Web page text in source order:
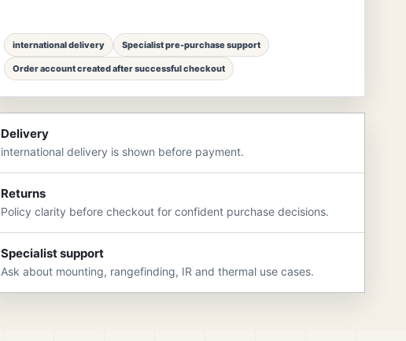
international delivery Specialist pre-purchase support
Order account created after successful checkout
Delivery
international delivery is shown before payment.
Returns
Policy clarity before checkout for confident purchase decisions.
Specialist support
Ask about mounting, rangefinding, IR and thermal use cases.